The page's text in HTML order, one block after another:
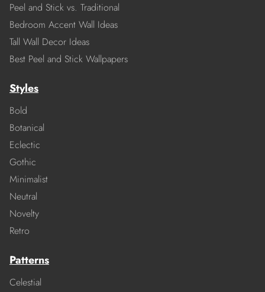
Peel and Stick vs. Traditional
Bedroom Accent Wall Ideas
Tall Wall Decor Ideas
Best Peel and Stick Wallpapers
Styles
Bold
Botanical
Eclectic
Gothic
Minimalist
Neutral
Novelty
Retro
Patterns
Celestial